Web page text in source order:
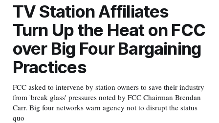
TV Station Affiliates
Turn Up the Heat on FCC
over Big Four Bargaining
Practices
FCC asked to intervene by station owners to save their industry
from 'break glass' pressures noted by FCC Chairman Brendan
Carr. Big four networks warn agency not to disrupt the status
quo